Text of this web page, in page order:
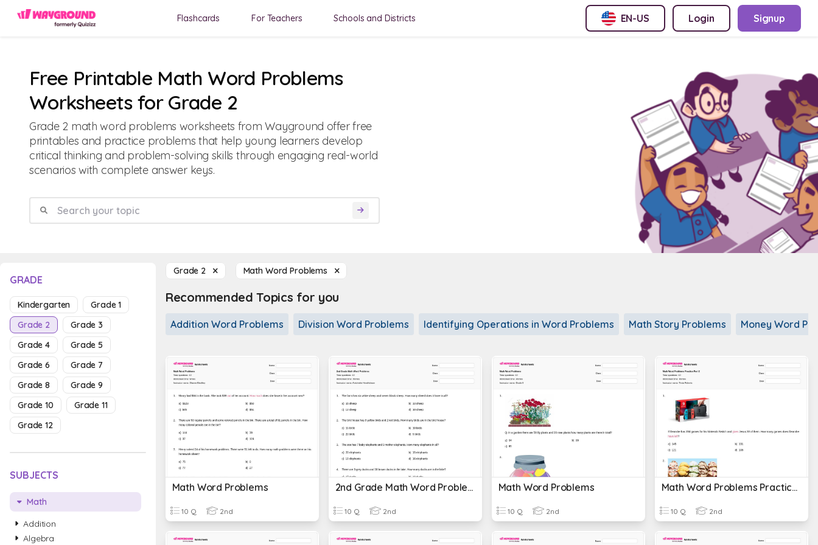
Flashcards For Teachers Schools and Districts EN-US Login Signup
Free Printable Math Word Problems
Worksheets for Grade 2
Grade 2 math word problems worksheets from Wayground offer free
printables and practice problems that help young learners develop
critical thinking and problem-solving skills through engaging real-world
scenarios with complete answer keys.
GRADE
Kindergarten
Grade 1
Grade 2
Grade 3
Grade 4
Grade 5
Grade 6
Grade 7
Grade 8
Grade 9
Grade 10
Grade 11
Grade 12
SUBJECTS
Math
Addition
Algebra
Grade 2 Math Word Problems
Recommended Topics for you
Addition Word Problems Division Word Problems Identifying Operations in Word Problems Math Story Problems Money Word
Math Word Problems
10 Q 2nd
2nd Grade Math Word Problems
10 Q 2nd
Math Word Problems
10 Q 2nd
Math Word Problems Practice Part 2
10 Q 2nd